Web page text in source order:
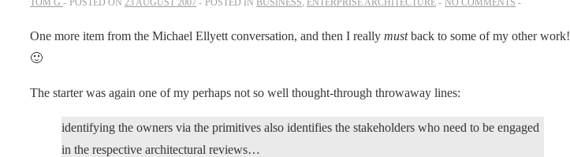
TOM G POSTED ON 23 AUGUST 2007 POSTED IN BUSINESS, ENTERPRISE ARCHITECTURE NO COMMENTS
One more item from the Michael Ellyett conversation, and then I really mustback to some of my other work!
🙂
The starter was again one of my perhaps not so well thought-through throwaway lines:
identifying the owners via the primitives also identifies the stakeholders who need to be engaged
in the respective architectural reviews…